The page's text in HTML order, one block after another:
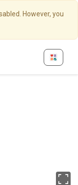
However, you